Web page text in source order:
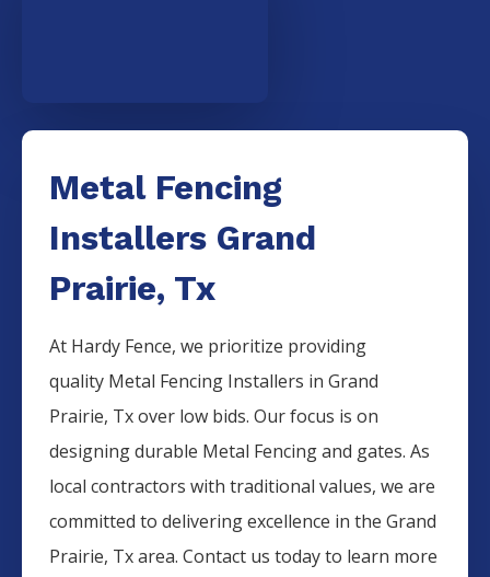
Metal Fencing
Installers Grand
Prairie, Tx
At Hardy Fence, we prioritize providing
quality Metal Fencing Installers inGrand
Prairie, Tx over low bids. Our focus is on
designing durable Metal Fencingand gates. As
local contractors with traditional values, we are
committed to delivering excellence in theGrand
Prairie, Tx area. Contact us today to learn more